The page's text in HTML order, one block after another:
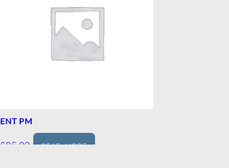
ENT PM
£85.00 READ MORE